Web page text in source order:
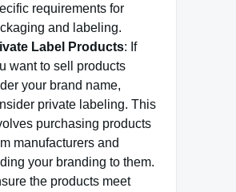
requirements for
and labeling.
Label Products: If
want to sell products
your brand name,
private labeling. This
purchasing products
manufacturers and
your branding to them.
the products meet